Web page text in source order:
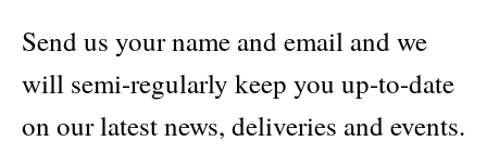
Send us your name and email and we
will semi-regularly keep you up-to-date
on our latest news, deliveries and events.